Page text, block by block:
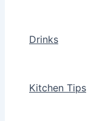
Drinks
Kitchen Tips